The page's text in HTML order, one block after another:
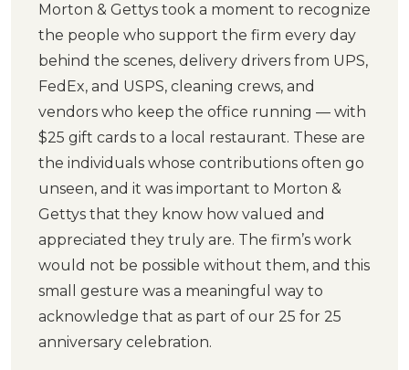
Morton & Gettys took a moment to recognize
the people who support the firm every day
behind the scenes, delivery drivers from UPS,
FedEx, and USPS, cleaning crews, and
vendors who keep the office running — with
$25 gift cards to a local restaurant. These are
the individuals whose contributions often go
unseen, and it was important to Morton &
Gettys that they know how valued and
appreciated they truly are. The firm’s work
would not be possible without them, and this
small gesture was a meaningful way to
acknowledge that as part of our 25 for 25
anniversary celebration.